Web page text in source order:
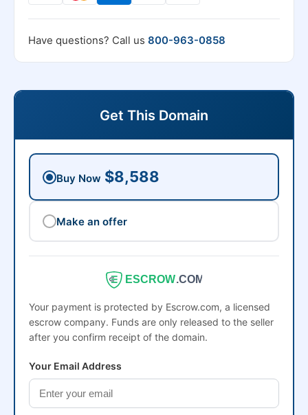
Have questions? Call us 800-963-0858
Get This Domain
Buy Now $8,588
Make an offer
ESCROW.COM
Your payment is protected by Escrow.com, a licensed
escrow company. Funds are only released to the seller
after you confirm receipt of the domain.
Your Email Address